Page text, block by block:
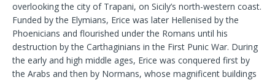
overlooking the city of Trapani, on Sicily’s north-western coast.
Funded by the Elymians, Erice was later Hellenised by the
Phoenicians and flourished under the Romans until his
destruction by the Carthaginians in the First Punic War. During
the early and high middle ages, Erice was conquered first by
the Arabs and then by Normans, whose magnificent buildings